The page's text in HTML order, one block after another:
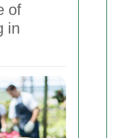
of
in